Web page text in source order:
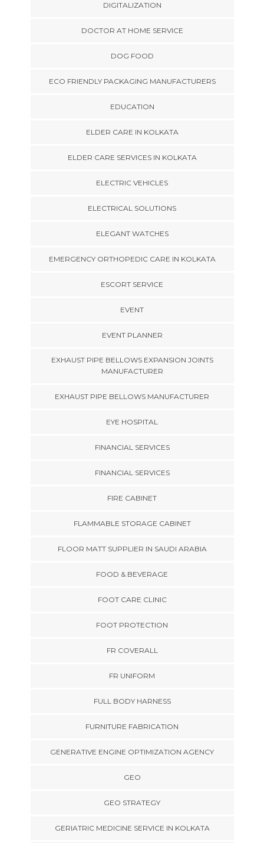
DIGITALIZATION
DOCTOR AT HOME SERVICE
DOG FOOD
ECO FRIENDLY PACKAGING MANUFACTURERS
EDUCATION
ELDER CARE IN KOLKATA
ELDER CARE SERVICES IN KOLKATA
ELECTRIC VEHICLES
ELECTRICAL SOLUTIONS
ELEGANT WATCHES
EMERGENCY ORTHOPEDIC CARE IN KOLKATA
ESCORT SERVICE
EVENT
EVENT PLANNER
EXHAUST PIPE BELLOWS EXPANSION JOINTS
MANUFACTURER
EXHAUST PIPE BELLOWS MANUFACTURER
EYE HOSPITAL
FINANCIAL SERVICES
FINANCIAL SERVICES
FIRE CABINET
FLAMMABLE STORAGE CABINET
FLOOR MATT SUPPLIER IN SAUDI ARABIA
FOOD & BEVERAGE
FOOT CARE CLINIC
FOOT PROTECTION
FR COVERALL
FR UNIFORM
FULL BODY HARNESS
FURNITURE FABRICATION
GENERATIVE ENGINE OPTIMIZATION AGENCY
GEO
GEO STRATEGY
GERIATRIC MEDICINE SERVICE IN KOLKATA